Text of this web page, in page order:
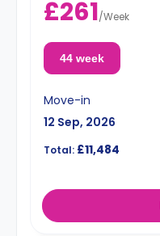
£261/Week
44 week
Move-in
12 Sep, 2026
Total: £11,484